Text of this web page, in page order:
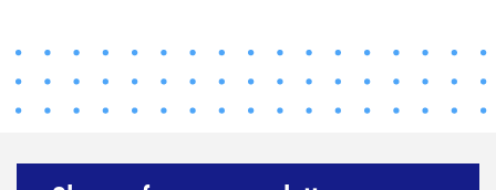
Japanese
joinery bed
beats